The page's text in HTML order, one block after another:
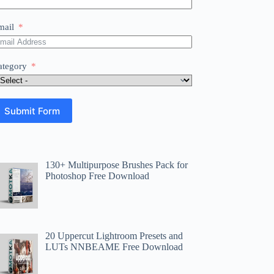
Submit Form
130+ Multipurpose Brushes Pack for
Photoshop Free Download
20 Uppercut Lightroom Presets and
LUTs NNBEAME Free Download